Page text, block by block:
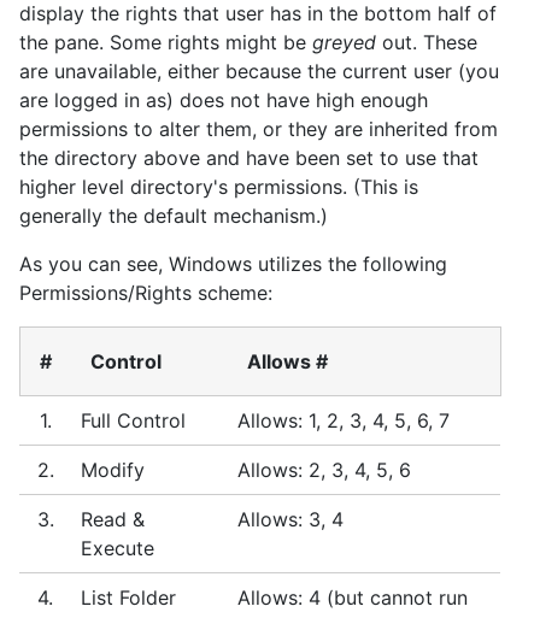
display the rights that user has in the bottom half of
the pane. Some rights might be greyed out. These
are unavailable, either because the current user (you
are logged in as) does not have high enough
permissions to alter them, or they are inherited from
the directory above and have been set to use that
higher level directory's permissions. (This is
generally the default mechanism.)
As you can see, Windows utilizes the following
Permissions/Rights scheme:
# Control Allows #
1. Full Control Allows: 1, 2, 3, 4, 5, 6, 7
2. Modify Allows: 2, 3, 4, 5, 6
3.
Read &
Execute
Allows: 3, 4
4.
List Folder
Allows: 4 (but cannot run